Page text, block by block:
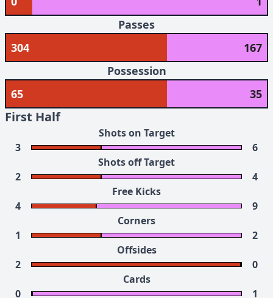
Passes
304
167
Possession
65
35
First Half
Shots on Target
3
6
Shots off Target
2
4
Free Kicks
4
9
Corners
1
2
Offsides
2
0
Cards
0
1